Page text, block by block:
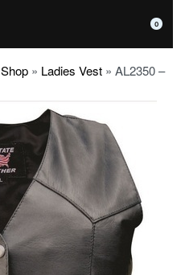
0
Shop » Ladies Vest » AL2350 –